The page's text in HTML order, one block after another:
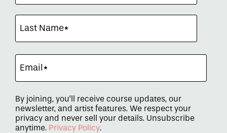
By joining, you’ll receive course updates, our
newsletter, and artist features. We respect your
privacy and never sell your details. Unsubscribe
anytime. Privacy Policy.